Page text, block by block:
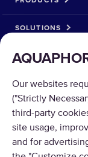
Our websites
("Strictly
third-party
site usage,
and for
SOLUTIONS
PRODUCT